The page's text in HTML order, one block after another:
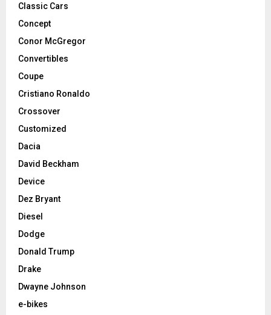
Classic Cars
Concept
Conor McGregor
Convertibles
Coupe
Cristiano Ronaldo
Crossover
Customized
Dacia
David Beckham
Device
Dez Bryant
Diesel
Dodge
Donald Trump
Drake
Dwayne Johnson
e-bikes